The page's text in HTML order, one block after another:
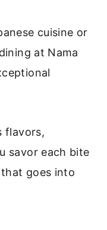
cuisine or
at Nama
flavors,
savor each bite
goes into